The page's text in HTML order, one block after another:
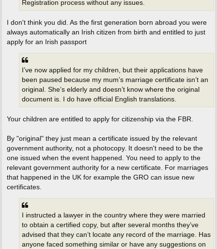
Registration process without any issues.
I don't think you did. As the first generation born abroad you were
always automatically an Irish citizen from birth and entitled to just
apply for an Irish passport
I’ve now applied for my children, but their applications have
been paused because my mum’s marriage certificate isn’t an
original. She’s elderly and doesn’t know where the original
document is. I do have official English translations.
Your children are entitled to apply for citizenship via the FBR.
By "original" they just mean a certificate issued by the relevant
government authority, not a photocopy. It doesn't need to be the
one issued when the event happened. You need to apply to the
relevant government authority for a new certificate. For marriages
that happened in the UK for example the GRO can issue new
certificates.
I instructed a lawyer in the country where they were married
to obtain a certified copy, but after several months they’ve
advised that they can’t locate any record of the marriage. Has
anyone faced something similar or have any suggestions on